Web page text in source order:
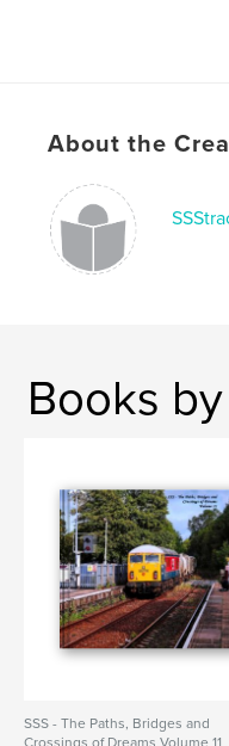
About the
Books
SSS - The Paths, Bridges and
Crossings of Dreams Volume 11